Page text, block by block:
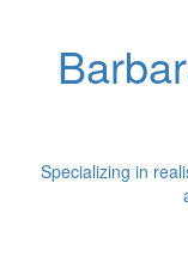
Specializing in